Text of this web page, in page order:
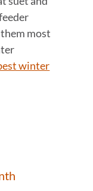
most
winter